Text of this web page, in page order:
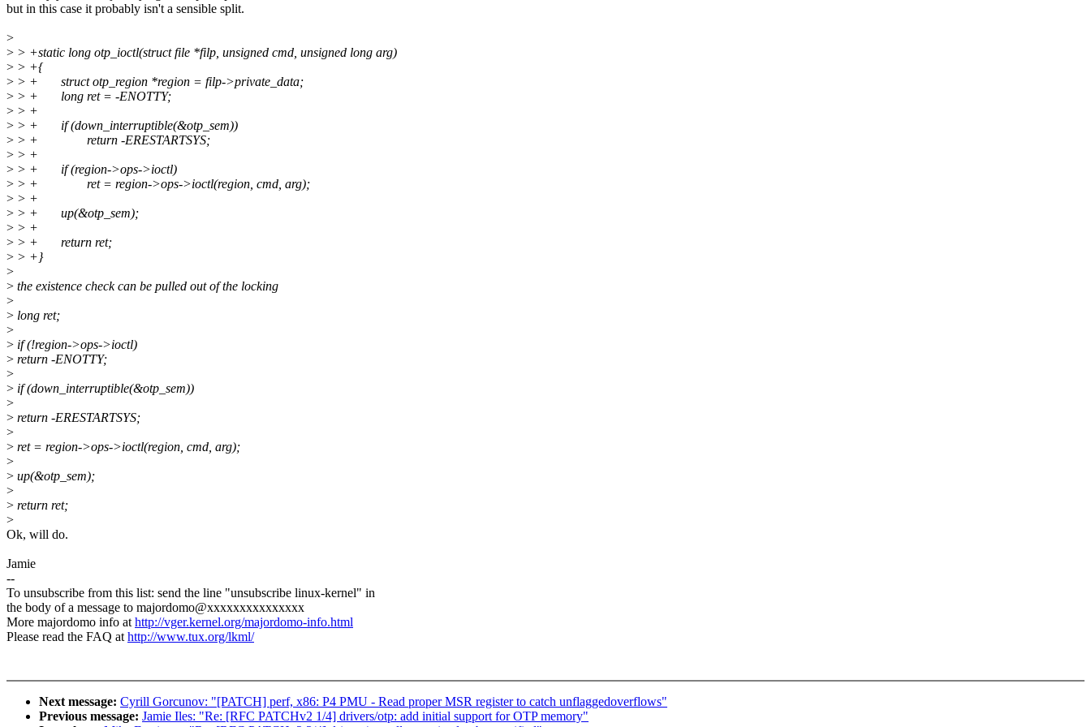
but in this case it probably isn't a sensible split.
>
> > +static long otp_ioctl(struct file *filp, unsigned cmd, unsigned long arg)
> > +{
> > + struct otp_region *region = filp->private_data;
> > + long ret = -ENOTTY;
> > +
> > + if (down_interruptible(&otp_sem))
> > + return -ERESTARTSYS;
> > +
> > + if (region->ops->ioctl)
> > + ret = region->ops->ioctl(region, cmd, arg);
> > +
> > + up(&otp_sem);
> > +
> > + return ret;
> > +}
>
> the existence check can be pulled out of the locking
>
> long ret;
>
> if (!region->ops->ioctl)
> return -ENOTTY;
>
> if (down_interruptible(&otp_sem))
>
> return -ERESTARTSYS;
>
> ret = region->ops->ioctl(region, cmd, arg);
>
> up(&otp_sem);
>
> return ret;
>
Ok, will do.
Jamie
--
To unsubscribe from this list: send the line "unsubscribe linux-kernel" in
the body of a message to majordomo@xxxxxxxxxxxxxxx
More majordomo info athttp://vger.kernel.org/majordomo-info.html
Please read the FAQ athttp://www.tux.org/lkml/
Next message: Cyrill Gorcunov: "[PATCH] perf, x86: P4 PMU - Read proper MSR register to catch unflaggedoverflows"
Previous message: Jamie Iles: "Re: [RFC PATCHv2 1/4] drivers/otp: add initial support for OTP memory"